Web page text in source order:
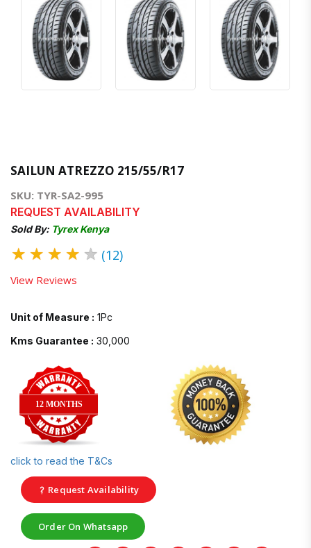
SAILUN ATREZZO 215/55/R17
SKU: TYR-SA2-995
REQUEST AVAILABILITY
Sold By: Tyrex Kenya
★ ★ ★ ★ ★ (12)
View Reviews
Unit of Measure : 1Pc
Kms Guarantee : 30,000
12 MONTHS
click to read the T&Cs
Request Availability
Order On Whatsapp